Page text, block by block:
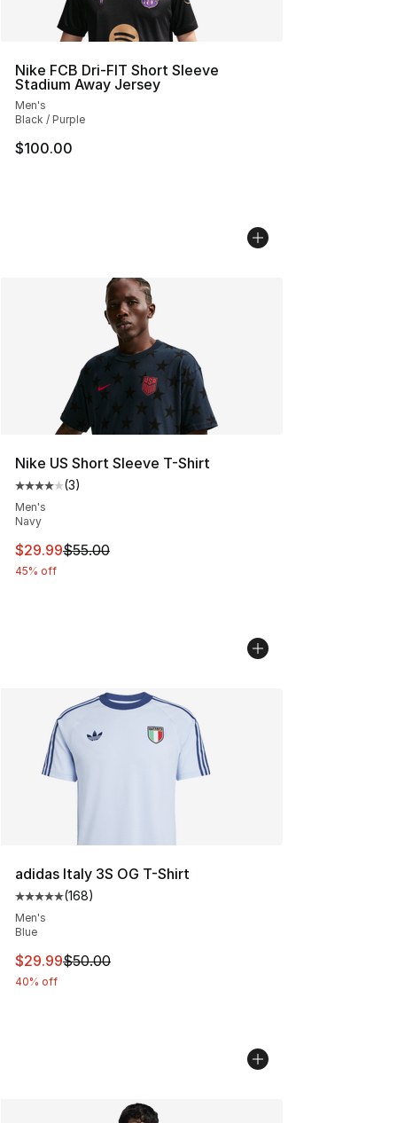
Nike FCB Dri-FIT Short Sleeve
Stadium Away Jersey
Men's
Black / Purple
$100.00
Nike US Short Sleeve T-Shirt
Average customer rating - [4 out of 5 stars], 3 reviews
(3)
Men's
Navy
This item is on sale. Price dropped from $55.00 to
$29.99$55.00
45% off
adidas Italy 3S OG T-Shirt
Average customer rating - [5 out of 5 stars], 168
(168)
Men's
Blue
This item is on sale. Price dropped from $50.00 to
$29.99$50.00
40% off